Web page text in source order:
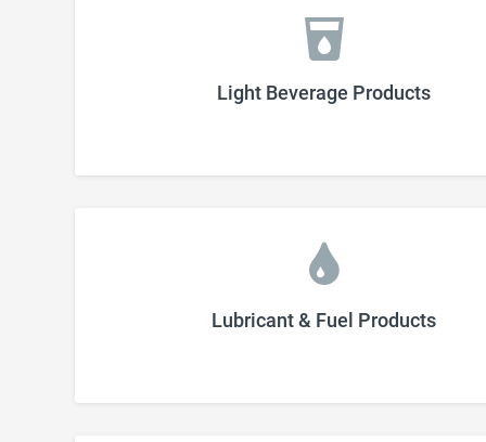
Light Beverage Products
Lubricant & Fuel Products